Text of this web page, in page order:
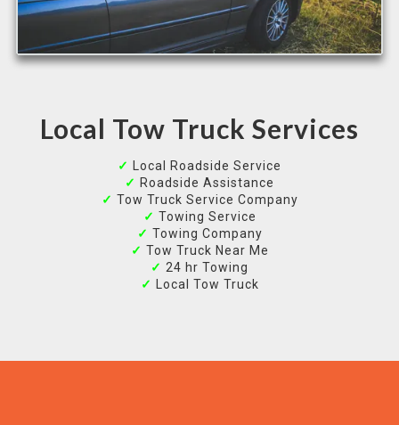
Local Tow Truck Services
✓ Local Roadside Service
✓ Roadside Assistance
✓ Tow Truck Service Company
✓ Towing Service
✓ Towing Company
✓ Tow Truck Near Me
✓ 24 hr Towing
✓ Local Tow Truck